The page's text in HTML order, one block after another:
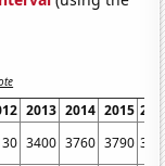
2013 2014 2015
3400 3760 3790